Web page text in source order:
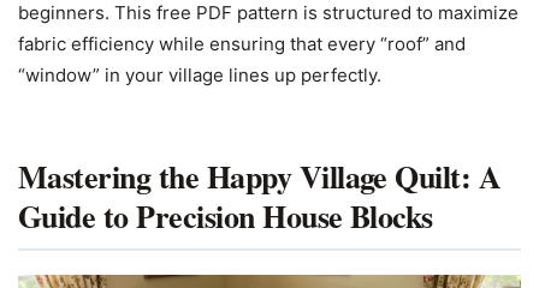
beginners. This free PDF pattern is structured to maximize
fabric efficiency while ensuring that every “roof” and
“window” in your village lines up perfectly.
Mastering the Happy Village Quilt: A
Guide to Precision House Blocks